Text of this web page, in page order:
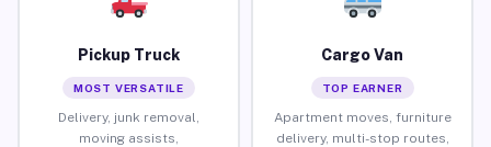
Pickup Truck
MOST VERSATILE
Delivery, junk removal,
moving assists,
Cargo Van
TOP EARNER
Apartment moves, furniture
delivery, multi-stop routes,